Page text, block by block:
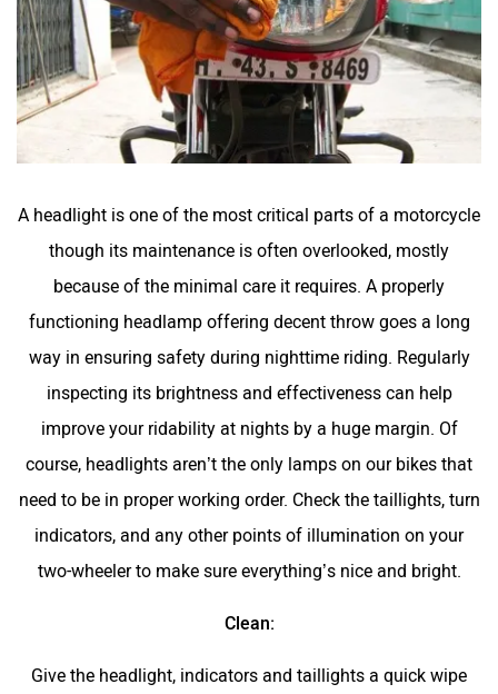
A headlight is one of the most critical parts of a motorcycle
though its maintenance is often overlooked, mostly
because of the minimal care it requires. A properly
functioning headlamp offering decent throw goes a long
way in ensuring safety during nighttime riding. Regularly
inspecting its brightness and effectiveness can help
improve your ridability at nights by a huge margin. Of
course, headlights aren’t the only lamps on our bikes that
need to be in proper working order. Check the taillights, turn
indicators, and any other points of illumination on your
two-wheeler to make sure everything’s nice and bright.
Clean:
Give the headlight, indicators and taillights a quick wipe